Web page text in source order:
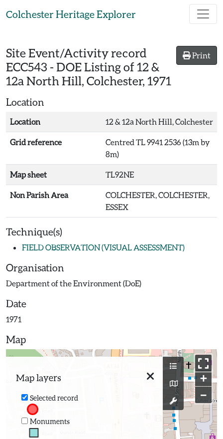
Colchester Heritage Explorer
Print
Site Event/Activity record
ECC543 - DOE Listing of 12 &
12a North Hill, Colchester, 1971
Location
Location 12 & 12a North Hill, Colchester
Grid reference
Centred TL 9941 2536 (13m by
8m)
Map sheet TL92NE
Non Parish Area
COLCHESTER, COLCHESTER,
ESSEX
Technique(s)
FIELD OBSERVATION (VISUAL ASSESSMENT)
Organisation
Department of the Environment (DoE)
Date
1971
Map
Map layers
Selected record
Monuments
+
−